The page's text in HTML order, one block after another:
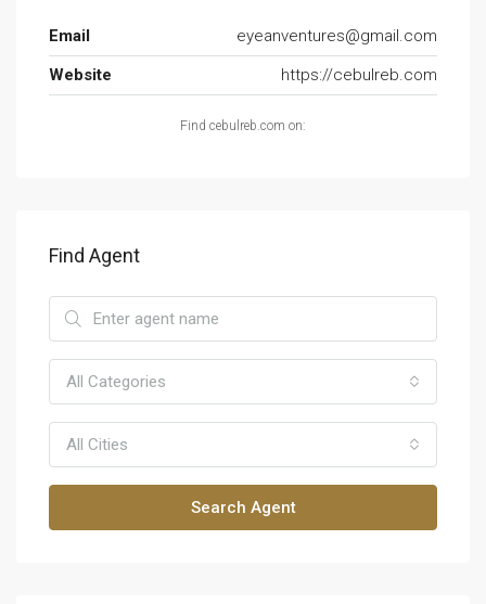
Email
eyeanventures@gmail.com
Website
https://cebulreb.com
Find cebulreb.com on:
Find Agent
All Categories
All Cities
Search Agent